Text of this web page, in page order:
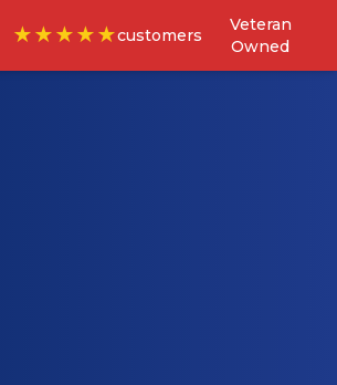
★★★★★customers
Veteran
Owned